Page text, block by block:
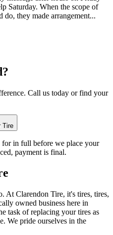
Saturday. When the scope of
they made arrangement...
Call us today or find your
Tire
for in full before we place your
payment is final.
At Clarendon Tire, it's tires, tires,
owned business here in
task of replacing your tires as
We pride ourselves in the